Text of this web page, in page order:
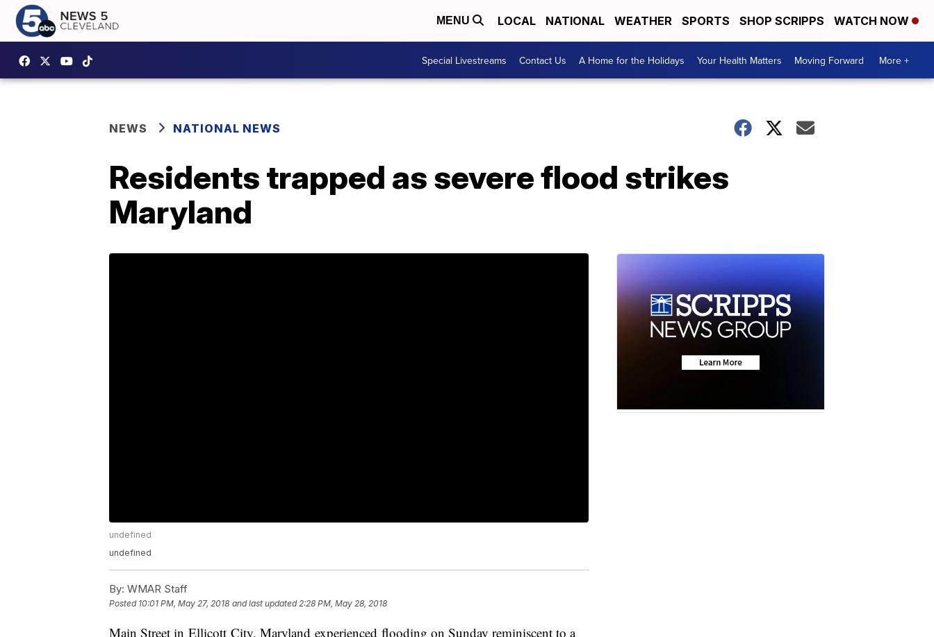
MENU LOCAL NATIONAL WEATHER SPORTS SHOP SCRIPPS WATCH NOW
Special Livestreams Contact Us A Home for the Holidays Your Health Matters Moving Forward More +
NEWS NATIONAL NEWS
Residents trapped as severe flood strikes
Maryland
undefined
undefined
By: WMAR Staff
Posted 10:01 PM, May 27, 2018 and last updated 2:28 PM, May 28, 2018
Main Street in Ellicott City, Maryland experienced flooding on Sunday reminiscent to a